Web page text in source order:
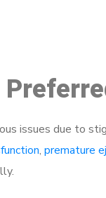
issues due to
, premature